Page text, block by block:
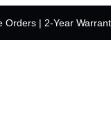
Orders | 2-Year